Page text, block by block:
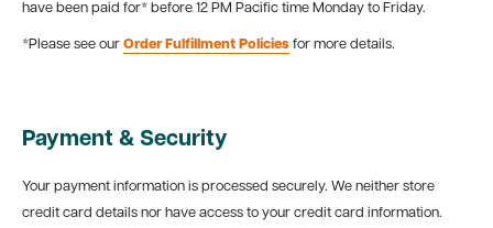
have been paid for* before 12 PM Pacific time Monday to Friday.
*Please see our Order Fulfillment Policies for more details.
Payment & Security
Your payment information is processed securely. We neither store
credit card details nor have access to your credit card information.